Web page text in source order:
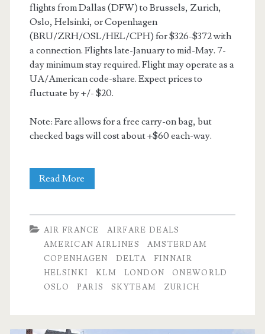
flights from Dallas (DFW) to Brussels, Zurich,
Oslo, Helsinki, or Copenhagen
(BRU/ZRH/OSL/HEL/CPH) for $326-$372 with
a connection. Flights late-January to mid-May. 7-
day minimum stay required. Flight may operate as a
UA/American code-share. Expect prices to
fluctuate by +/- $20.
Note: Fare allows for a free carry-on bag, but
checked bags will cost about +$60 each-way.
Read More
to
Brussels
/
/
AIR FRANCE
AIRFARE DEALS
AMERICAN AIRLINES
AMSTERDAM
COPENHAGEN
DELTA
FINNAIR
HELSINKI
KLM LONDON
ONEWORLD
OSLO
PARIS SKYTEAM ZURICH